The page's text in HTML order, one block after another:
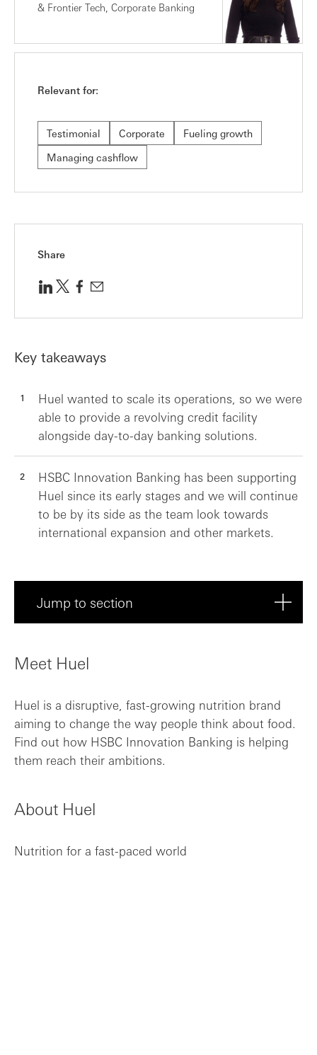
& Frontier Tech, Corporate Banking
Relevant for:
Testimonial Corporate
Fueling growth
Managing cashflow
Share
Key takeaways
Huel wanted to scale its operations, so we were
able to provide a revolving credit facility
alongside day-to-day banking solutions.
HSBC Innovation Banking has been supporting
Huel since its early stages and we will continue
to be by its side as the team look towards
international expansion and other markets.
Jump to section
A personal approach to help Huel scale
Meet Huel
Huel is a disruptive, fast-growing nutrition brand
aiming to change the way people think about food.
Find out how HSBC Innovation Banking is helping
them reach their ambitions.
About Huel
Nutrition for a fast-paced world